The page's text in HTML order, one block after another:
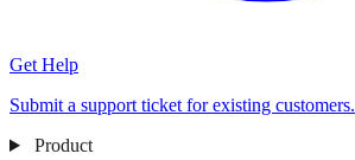
Get Help
Submit a support ticket for existing customers.
Product